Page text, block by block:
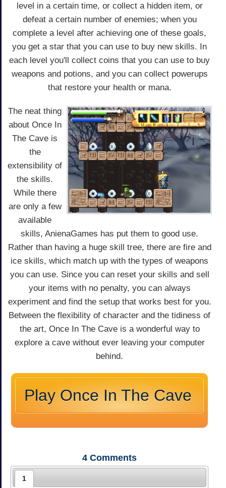
level in a certain time, or collect a hidden item, or
defeat a certain number of enemies; when you
complete a level after achieving one of these goals,
you get a star that you can use to buy new skills. In
each level you'll collect coins that you can use to buy
weapons and potions, and you can collect powerups
that restore your health or mana.
The neat thing
about Once In
The Cave is
the
extensibility of
the skills.
While there
are only a few
available
skills, AnienaGames has put them to good use.
Rather than having a huge skill tree, there are fire and
ice skills, which match up with the types of weapons
you can use. Since you can reset your skills and sell
your items with no penalty, you can always
experiment and find the setup that works best for you.
Between the flexibility of character and the tidiness of
the art, Once In The Cave is a wonderful way to
explore a cave without ever leaving your computer
behind.
Play Once In The Cave
4 Comments
1